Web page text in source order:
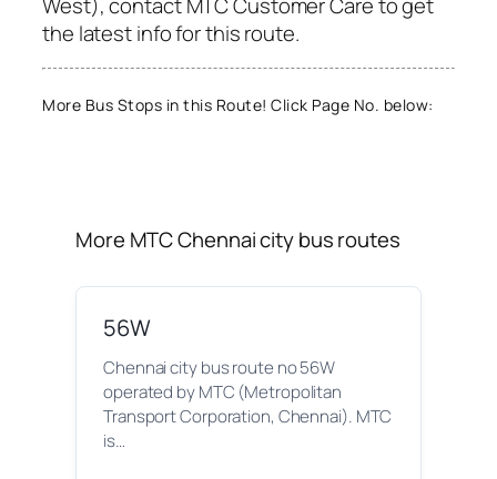
the latest info for this route.
More Bus Stops in this Route! Click Page No. below:
More MTC Chennai city bus routes
56W
Chennai city bus route no 56W
operated by MTC (Metropolitan
Transport Corporation, Chennai). MTC
is…